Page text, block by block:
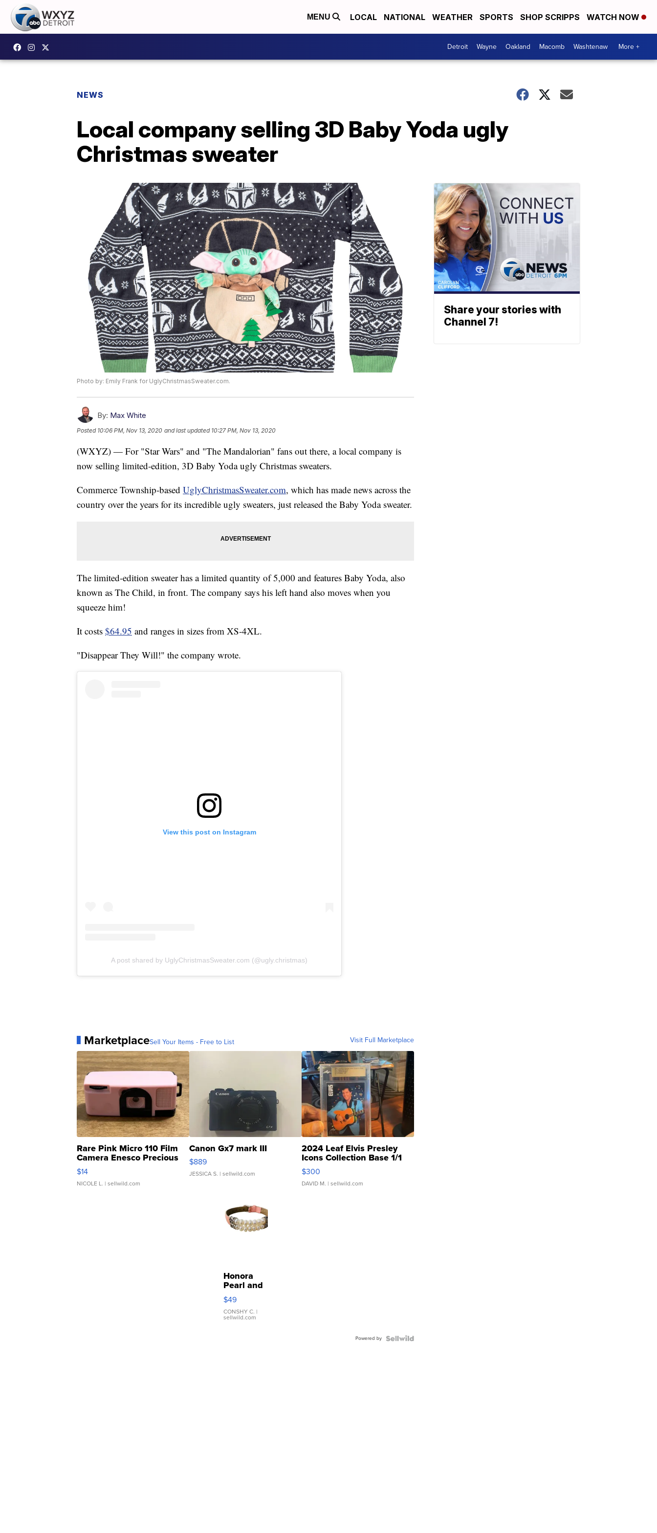
MENU LOCAL NATIONAL WEATHER SPORTS SHOP SCRIPPS WATCH NOW
Detroit Wayne Oakland Macomb Washtenaw More +
NEWS
Local company selling 3D Baby Yoda ugly
Christmas sweater
Photo by: Emily Frank for UglyChristmasSweater.com.
By: Max White
Posted 10:06 PM, Nov 13, 2020 and last updated 10:27 PM, Nov 13, 2020
(WXYZ) — For "Star Wars" and "The Mandalorian" fans out there, a local company is
now selling limited-edition, 3D Baby Yoda ugly Christmas sweaters.
Commerce Township-based UglyChristmasSweater.com, which has made news across the
country over the years for its incredible ugly sweaters, just released the Baby Yoda sweater.
The limited-edition sweater has a limited quantity of 5,000 and features Baby Yoda, also
known as The Child, in front. The company says his left hand also moves when you
squeeze him!
It costs $64.95 and ranges in sizes from XS-4XL.
"Disappear They Will!" the company wrote.
View this post on Instagram
A post shared by UglyChristmasSweater.com (@ugly.christmas)
MarketplaceSell Your Items - Free to List Visit Full Marketplace
Rare Pink Micro 110 Film
Camera Enesco Precious
Moments TD4
$14
NICOLE L. | sellwild.com
Canon Gx7 mark III
$889
JESSICA S. | sellwild.com
2024 Leaf Elvis Presley
Icons Collection Base 1/1
SSP Clear ...
$300
DAVID M. | sellwild.com
Honora
Pearl and
Pink
Leather
Bracelet
Adjustable
$49
CONSHY C. |
sellwild.com
Powered by
Share your stories with
Channel 7!